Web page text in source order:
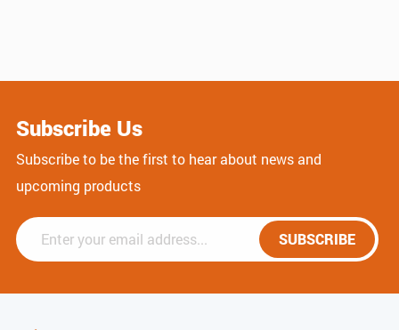
Subscribe Us
Subscribe to be the first to hear about news and
upcoming products
SUBSCRIBE